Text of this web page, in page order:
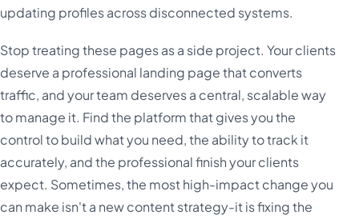
updating profiles across disconnected systems.
Stop treating these pages as a side project. Your clients
deserve a professional landing page that converts
traffic, and your team deserves a central, scalable way
to manage it. Find the platform that gives you the
control to build what you need, the ability to track it
accurately, and the professional finish your clients
expect. Sometimes, the most high-impact change you
can make isn't a new content strategy-it is fixing the